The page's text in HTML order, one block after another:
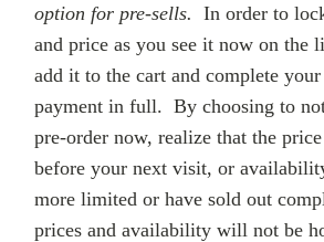
option for pre-sells. In order to
and price as you see it now on the
add it to the cart and complete
payment in full. By choosing to
pre-order now, realize that the
before your next visit, or
more limited or have sold out
prices and availability will not be